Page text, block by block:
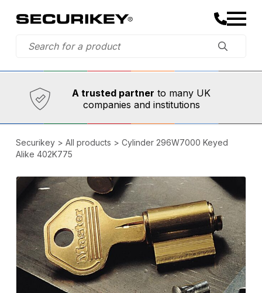
Established in 1973,
A trusted partner to many UK
companies and institutions
Comprehensive range
Securikey> All products > Cylinder 296W7000 Keyed
Alike 402K775